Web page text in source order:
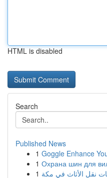
HTML is disabled
Search
Published News
1 Goggle Enhance
1 Охрана шин для
1 نقل الأثاث في مكة